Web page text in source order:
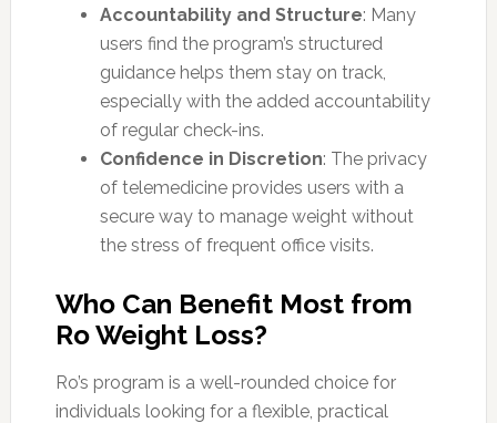
Accountability and Structure: Many
users find the program’s structured
guidance helps them stay on track,
especially with the added accountability
of regular check-ins.
Confidence in Discretion: The privacy
of telemedicine provides users with a
secure way to manage weight without
the stress of frequent office visits.
Who Can Benefit Most from
Ro Weight Loss?
Ro’s program is a well-rounded choice for
individuals looking for a flexible, practical